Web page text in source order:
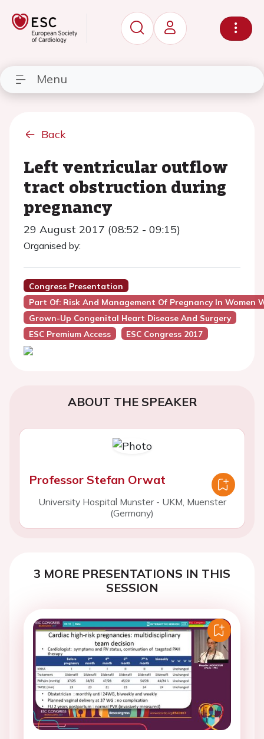
Menu
Back
Left ventricular outflow
tract obstruction during
pregnancy
29 August 2017 (08:52 - 09:15)
Organised by:
Congress Presentation
Part Of: Risk And Management Of Pregnancy In Women
Grown-Up Congenital Heart Disease And Surgery
ESC Premium Access
ESC Congress 2017
ABOUT THE SPEAKER
Professor Stefan Orwat
University Hospital Munster - UKM, Muenster
(Germany)
3 MORE PRESENTATIONS IN THIS
SESSION